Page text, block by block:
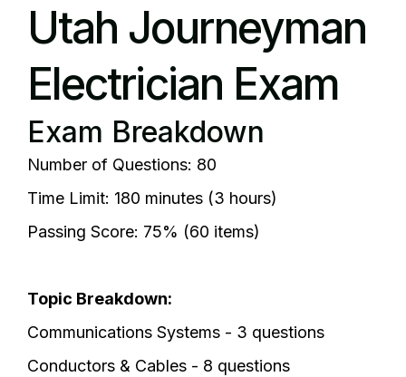
Utah Journeyman
Electrician Exam
Exam Breakdown
Number of Questions: 80
Time Limit: 180 minutes (3 hours)
Passing Score: 75% (60 items)
Topic Breakdown:
Communications Systems - 3 questions
Conductors & Cables - 8 questions